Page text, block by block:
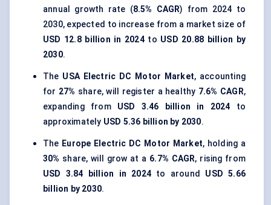
annual growth rate (8.5% CAGR) from 2024 to
2030, expected to increase from a market size of
USD 12.8 billion in 2024to USD 20.88 billion by
2030.
The USA Electric DC Motor Market, accounting
for 27% share, will register a healthy 7.6% CAGR,
expanding from USD 3.46 billion in 2024 to
approximately USD 5.36 billion by 2030.
The Europe Electric DC Motor Market, holding a
30% share, will grow at a 6.7% CAGR, rising from
USD 3.84 billion in 2024 to around USD 5.66
billion by 2030.